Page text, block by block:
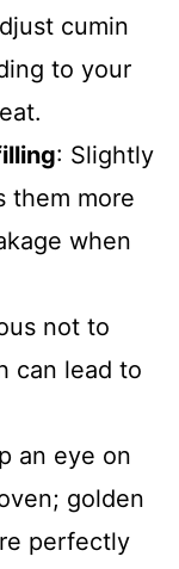
cumin
to your
: Slightly
them more
when
not to
can lead to
an eye on
golden
perfectly